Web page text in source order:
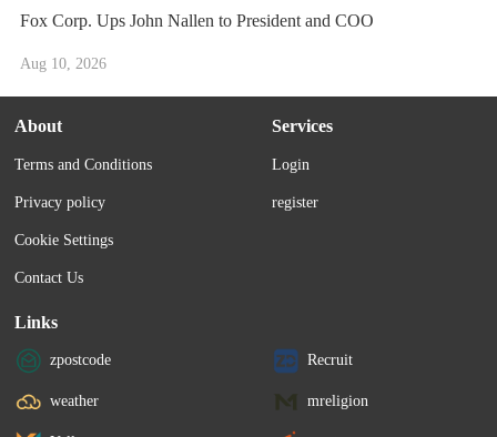
Fox Corp. Ups John Nallen to President and COO
Aug 10, 2026
About
Terms and Conditions
Privacy policy
Cookie Settings
Contact Us
Services
Login
register
Links
zpostcode Recruit
weather mreligion